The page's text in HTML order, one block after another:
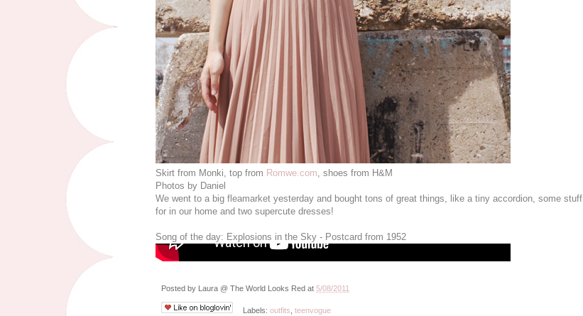
Skirt from Monki, top from Romwe.com , shoes from H&M
Photos by Daniel
We went to a big fleamarket yesterday and bought tons of great things, like a tiny accordion, some stuff
for in our home and two supercute dresses!
Song of the day: Explosions in the Sky - Postcard from 1952
Posted by Laura @ The World Looks Red at 5/08/2011
Labels: outfits teenvogue